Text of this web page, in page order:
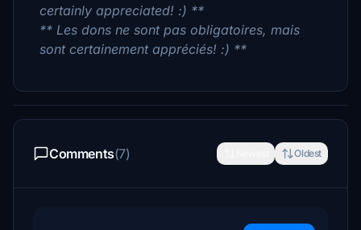
certainly appreciated! :) **
** Les dons ne sont pas obligatoires, mais
sont certainement appréciés! :) **
Comments(7) Oldest